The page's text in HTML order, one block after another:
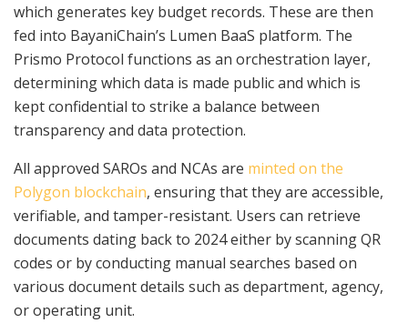
which generates key budget records. These are then
fed into BayaniChain’s Lumen BaaS platform. The
Prismo Protocol functions as an orchestration layer,
determining which data is made public and which is
kept confidential to strike a balance between
transparency and data protection.
All approved SAROs and NCAs are minted on the
Polygon blockchain, ensuring that they are accessible,
verifiable, and tamper-resistant. Users can retrieve
documents dating back to 2024 either by scanning QR
codes or by conducting manual searches based on
various document details such as department, agency,
or operating unit.